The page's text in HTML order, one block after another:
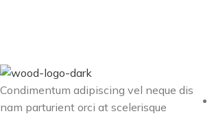
Condimentum adipiscing vel neque dis
nam parturient orci at scelerisque